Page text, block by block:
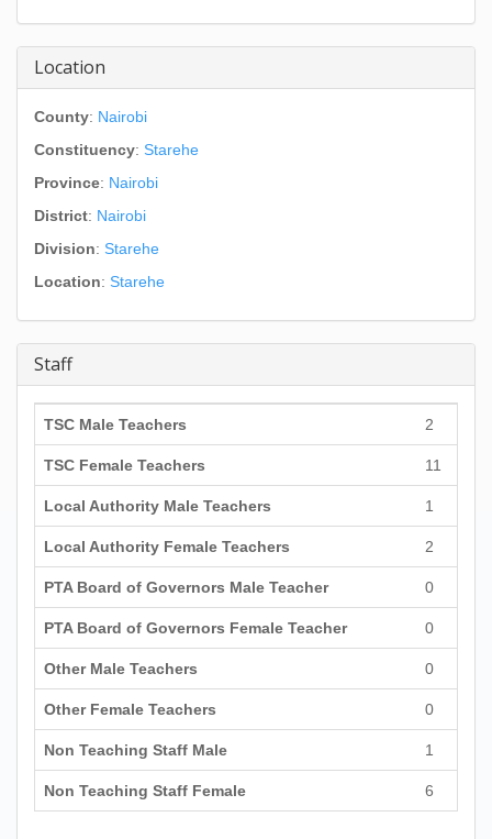
Location
County: Nairobi
Constituency: Starehe
Province: Nairobi
District: Nairobi
Division: Starehe
Location: Starehe
Staff
TSC Male Teachers 2
TSC Female Teachers 11
Local Authority Male Teachers 1
Local Authority Female Teachers 2
PTA Board of Governors Male Teacher 0
PTA Board of Governors Female Teacher 0
Other Male Teachers 0
Other Female Teachers 0
Non Teaching Staff Male 1
Non Teaching Staff Female 6